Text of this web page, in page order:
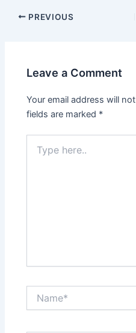
PREVIOUS
Leave a Comment
Your email address will
fields are marked *
here..